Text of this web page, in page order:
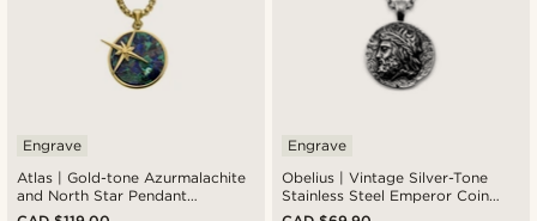
Atlas | Gold-tone Azurmalachite
and North Star Pendant
Necklace
Engrave
Obelius | Vintage Silver-Tone
Stainless Steel Emperor Coin
Cable Chain Necklace
Engrave